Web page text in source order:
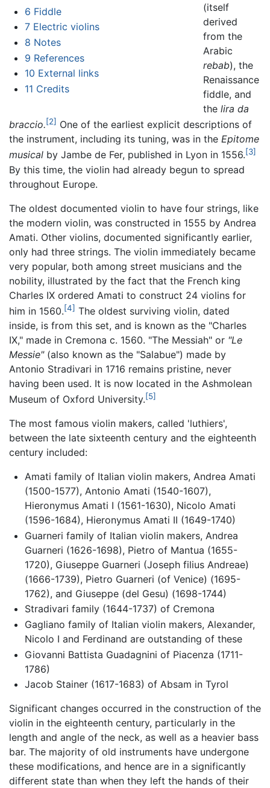
6 Fiddle
7 Electric violins
8 Notes
9 References
10 External links
11 Credits
(itself
derived
from the
Arabic
rebab), the
Renaissance
fiddle, and
thelira da
braccio.[2] One of the earliest explicit descriptions of
the instrument, including its tuning, was in the Epitome
musical by Jambe de Fer, published in Lyon in 1556.[3]
By this time, the violin had already begun to spread
throughout Europe.
The oldest documented violin to have four strings, like
the modern violin, was constructed in 1555 by Andrea
Amati. Other violins, documented significantly earlier,
only had three strings. The violin immediately became
very popular, both among street musicians and the
nobility, illustrated by the fact that the French king
Charles IX ordered Amati to construct 24 violins for
him in 1560.[4] The oldest surviving violin, dated
inside, is from this set, and is known as the "Charles
IX," made in Cremona c. 1560. "The Messiah" or "Le
Messie"(also known as the "Salabue") made by
Antonio Stradivari in 1716 remains pristine, never
having been used. It is now located in the Ashmolean
Museum of Oxford University.[5]
The most famous violin makers, called 'luthiers',
between the late sixteenth century and the eighteenth
century included:
Amati family of Italian violin makers, Andrea Amati
(1500-1577), Antonio Amati (1540-1607),
Hieronymus Amati I (1561-1630), Nicolo Amati
(1596-1684), Hieronymus Amati II (1649-1740)
Guarneri family of Italian violin makers, Andrea
Guarneri (1626-1698), Pietro of Mantua (1655-
1720), Giuseppe Guarneri (Joseph filius Andreae)
(1666-1739), Pietro Guarneri (of Venice) (1695-
1762), and Giuseppe (del Gesu) (1698-1744)
Stradivari family (1644-1737) of Cremona
Gagliano family of Italian violin makers, Alexander,
Nicolo I and Ferdinand are outstanding of these
Giovanni Battista Guadagnini of Piacenza (1711-
1786)
Jacob Stainer (1617-1683) of Absam in Tyrol
Significant changes occurred in the construction of the
violin in the eighteenth century, particularly in the
length and angle of the neck, as well as a heavier bass
bar. The majority of old instruments have undergone
these modifications, and hence are in a significantly
different state than when they left the hands of their